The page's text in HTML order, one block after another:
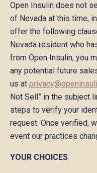
Open Insulin does not
of Nevada at this time,
offer the following
Nevada resident who
from Open Insulin, you
any potential future
us at
Not Sell” in the subject
steps to verify your
request. Once verified,
event our practices
YOUR CHOICES